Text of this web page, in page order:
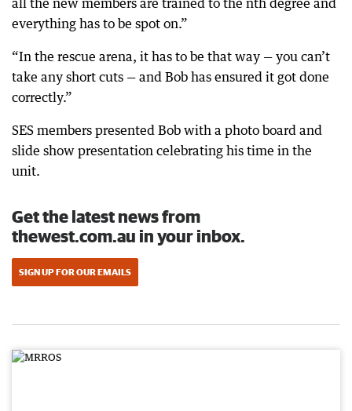
all the new members are trained to the nth degree and
everything has to be spot on.”
“In the rescue arena, it has to be that way — you can’t
take any short cuts — and Bob has ensured it got done
correctly.”
SES members presented Bob with a photo board and
slide show presentation celebrating his time in the
unit.
Get the latest news from
thewest.com.au in your inbox.
SIGN UP FOR OUR EMAILS